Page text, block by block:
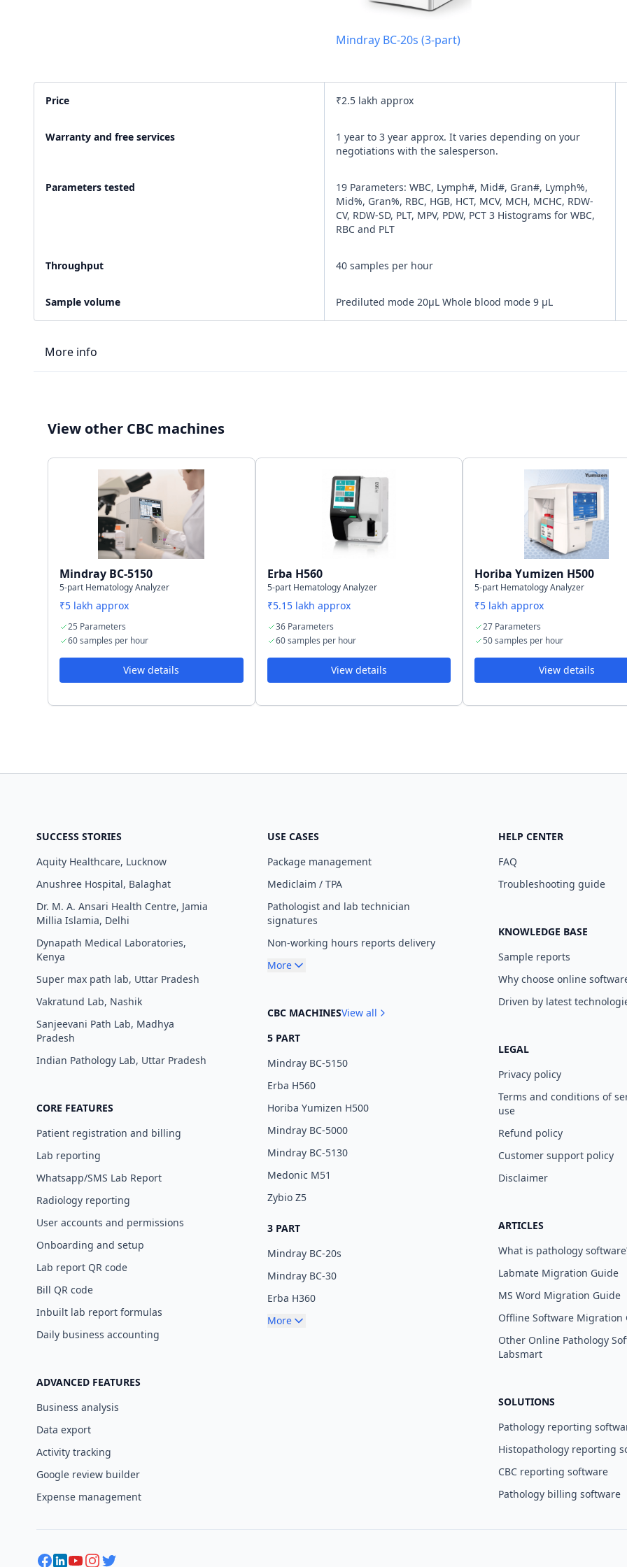
Mindray BC-20s (3-part)
Price ₹2.5 lakh approx
Warranty and free services
1 year to 3 year approx. It varies depending on your
negotiations with the salesperson.
Parameters tested
19 Parameters: WBC, Lymph#, Mid#, Gran#, Lymph%,
Mid%, Gran%, RBC, HGB, HCT, MCV, MCH, MCHC, RDW-
CV, RDW-SD, PLT, MPV, PDW, PCT 3 Histograms for WBC,
RBC and PLT
Throughput 40 samples per hour
Sample volume Prediluted mode 20μL Whole blood mode 9 μL
More info
Connectivity
Storage capacity
200,000 results including numeric and graphical
information
View other CBC machines
Mindray BC-5150
5-part Hematology Analyzer
₹5 lakh approx
25 Parameters
60 samples per hour
View details
Erba H560
5-part Hematology Analyzer
₹5.15 lakh approx
36 Parameters
60 samples per hour
View details
Horiba Yumizen H500
5-part Hematology Analyzer
₹5 lakh approx
27 Parameters
50 samples per hour
View details
SUCCESS STORIES
Aquity Healthcare, Lucknow
Anushree Hospital, Balaghat
Dr. M. A. Ansari Health Centre, Jamia
Millia Islamia, Delhi
Dynapath Medical Laboratories,
Kenya
Super max path lab, Uttar Pradesh
Vakratund Lab, Nashik
Sanjeevani Path Lab, Madhya
Pradesh
Indian Pathology Lab, Uttar Pradesh
CORE FEATURES
Patient registration and billing
Lab reporting
Whatsapp/SMS Lab Report
Radiology reporting
User accounts and permissions
Onboarding and setup
Lab report QR code
Bill QR code
Inbuilt lab report formulas
Daily business accounting
ADVANCED FEATURES
Business analysis
Data export
Activity tracking
Google review builder
Expense management
USE CASES
Package management
Mediclaim / TPA
Pathologist and lab technician
signatures
Non-working hours reports delivery
More
CBC MACHINESView all
5 PART
Mindray BC-5150
Erba H560
Horiba Yumizen H500
Mindray BC-5000
Mindray BC-5130
Medonic M51
Zybio Z5
3 PART
Mindray BC-20s
Mindray BC-30
Erba H360
More
HELP CENTER
FAQ
Troubleshooting guide
KNOWLEDGE BASE
Sample reports
Why choose online
Driven by latest
LEGAL
Privacy policy
Terms and conditions of
use
Refund policy
Customer support policy
Disclaimer
ARTICLES
What is pathology
Labmate Migration Guide
MS Word Migration Guide
Offline Software Migration
Other Online Pathology
Labsmart
SOLUTIONS
Pathology reporting
Histopathology reporting
CBC reporting software
Pathology billing software
600+ Customer rating
Hindustan Times